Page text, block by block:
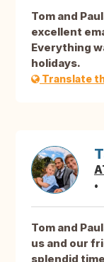
Tom and
excellent
Everything
holidays.
Translate
Tom and
us and our
splendid